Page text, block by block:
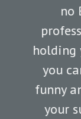
no
holding
you
funny
your